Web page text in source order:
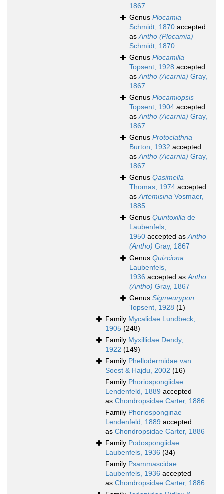
1867
Genus Plocamia
Schmidt, 1870 accepted
asAntho (Plocamia)
Schmidt, 1870
Genus Plocamilla
Topsent, 1928 accepted
asAntho (Acarnia) Gray,
1867
Genus Plocamiopsis
Topsent, 1904 accepted
asAntho (Acarnia) Gray,
1867
Genus Protoclathria
Burton, 1932 accepted
asAntho (Acarnia) Gray,
1867
Genus Qasimella
Thomas, 1974 accepted
asArtemisina Vosmaer,
1885
Genus Quintoxilla de
Laubenfels,
1950 accepted asAntho
(Antho) Gray, 1867
Genus Quizciona
Laubenfels,
1936 accepted asAntho
(Antho) Gray, 1867
Genus Sigmeurypon
Topsent, 1928 (1)
Family Mycalidae Lundbeck,
1905 (248)
Family Myxillidae Dendy,
1922 (149)
Family Phellodermidae van
Soest & Hajdu, 2002 (16)
Family Phoriospongiidae
Lendenfeld, 1889 accepted
as Chondropsidae Carter, 1886
Family Phoriosponginae
Lendenfeld, 1889 accepted
as Chondropsidae Carter, 1886
Family Podospongiidae
Laubenfels, 1936 (34)
Family Psammascidae
Laubenfels, 1936 accepted
as Chondropsidae Carter, 1886